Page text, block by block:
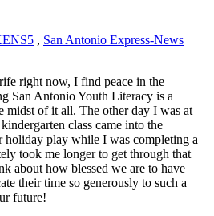
, San Antonio Express-News
right now, I find peace in the
San Antonio Youth Literacy is a
midst of it all. The other day I was at
class came into the
holiday play while I was completing a
took me longer to get through that
about how blessed we are to have
their time so generously to such a
future!